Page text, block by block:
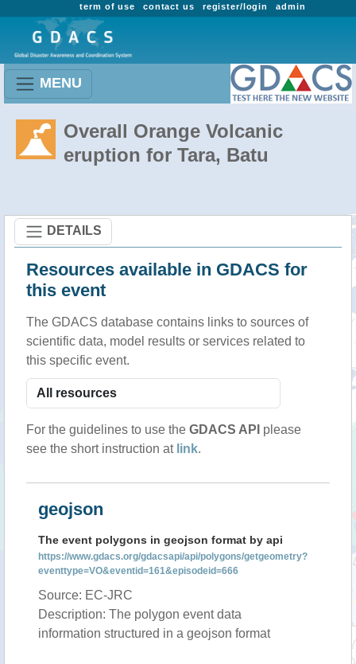
admin
register/login
contact us
term of use
MENU
Overall Orange Volcanic
eruption for Tara, Batu
DETAILS
Resources available in GDACS for
this event
The GDACS database contains links to sources of
scientific data, model results or services related to
this specific event.
For the guidelines to use the GDACS API please
see the short instruction at link.
geojson
The event polygons in geojson format by api
https://www.gdacs.org/gdacsapi/api/polygons/getgeometry?
eventtype=VO&eventid=161&episodeid=666
Source: EC-JRC
Description: The polygon event data
information structured in a geojson format